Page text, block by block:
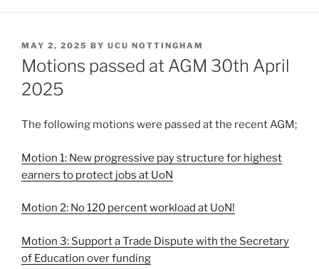
POSTED
ON
MAY 2, 2025 BY UCU NOTTINGHAM
Motions passed at AGM 30th April
2025
The following motions were passed at the recent AGM;
Motion 1: New progressive pay structure for highest
earners to protect jobs at UoN
Motion 2: No 120 percent workload at UoN!
Motion 3: Support a Trade Dispute with the Secretary
of Education over funding